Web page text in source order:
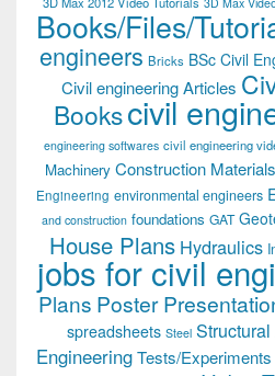
Books/Files/
engineers Bricks BSc Civil
Civil engineering Articles
Bookscivil
engineering softwares civil engineering
Machinery Construction Materials
Engineering environmental engineers
and construction foundations GAT
House Plans Hydraulics
jobs for civil
Plans Poster
spreadsheets Steel
EngineeringTests/Experiments